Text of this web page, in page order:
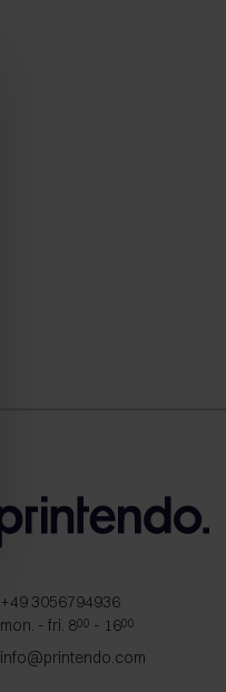
+49 3056794936
mon. - fri. 800 - 1600
info@printendo.com